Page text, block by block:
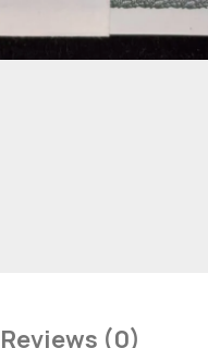
Reviews (0)